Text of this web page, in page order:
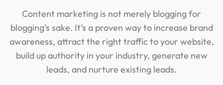
Content marketing is not merely blogging for
blogging’s sake. It’s a proven way to increase brand
awareness, attract the right traffic to your website,
build up authority in your industry, generate new
leads, and nurture existing leads.